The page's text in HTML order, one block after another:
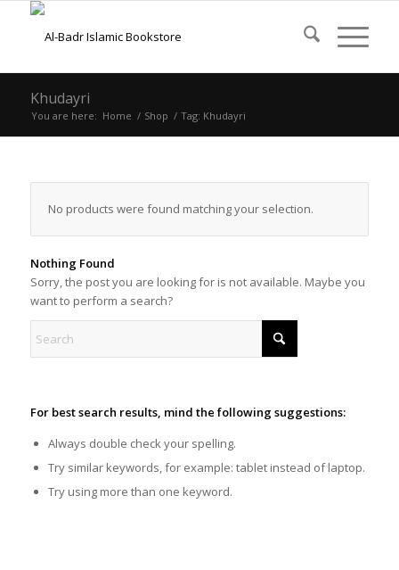
Khudayri
You are here: Home / Shop / Tag: Khudayri
No products were found matching your selection.
Nothing Found
Sorry, the post you are looking for is not available. Maybe you
want to perform a search?
For best search results, mind the following suggestions:
Always double check your spelling.
Try similar keywords, for example: tablet instead of laptop.
Try using more than one keyword.